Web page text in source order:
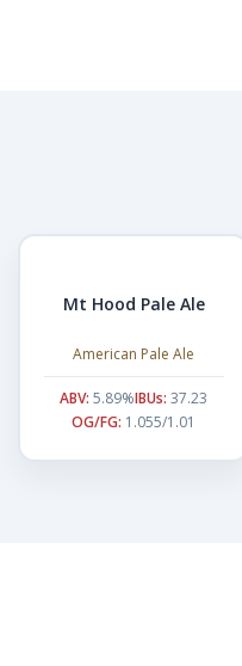
Mt Hood Pale Ale
American Pale Ale
ABV: 5.89%IBUs: 37.23
OG/FG: 1.055/1.01